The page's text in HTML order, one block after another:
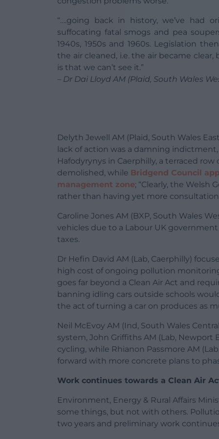
“….going back in history, we’ve had
suffocating fatal smogs and pea
1940s, 1950s and 1960s. Legislation
the air cleaned, i.e. the air became
is that we can’t see it.”
– Dr Dai Lloyd AM (Plaid, South Wales
Delyth Jewell AM (Plaid, South Wales
lack of action was a damning
Hafodyrynys in Caerphilly, a terraced
demolished, while Bridgend Council
management zone; “Clearly, the Welsh
rather than having yet more
Caroline Jones AM (BXP, South Wales
vehicles due to a Labour UK
taxes.
Dr Hefin David AM (Lab, Caerphilly)
high cost of ongoing pollution
goes far beyond a Clean Air Act and
banning idling cars outside schools
the act of turning a car on produces as
Neil McEvoy AM (Ind, South Wales
system, John Griffiths AM (Lab,
cycling, while Rhianon Passmore AM
forward with more concrete plans to
Work continues towards a Clean Air
Environment, Energy & Rural Affairs
some things, but not with others.
two years and preliminary work